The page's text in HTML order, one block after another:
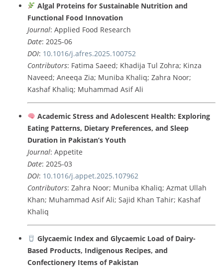
Algal Proteins for Sustainable Nutrition and
Functional Food Innovation
Journal: Applied Food Research
Date: 2025-06
DOI: 10.1016/j.afres.2025.100752
Contributors: Fatima Saeed; Khadija Tul Zohra; Kinza
Naveed; Aneeqa Zia; Muniba Khaliq; Zahra Noor;
Kashaf Khaliq; Muhammad Asif Ali
Academic Stress and Adolescent Health: Exploring
Eating Patterns, Dietary Preferences, and Sleep
Duration in Pakistan’s Youth
Journal: Appetite
Date: 2025-03
DOI: 10.1016/j.appet.2025.107962
Contributors: Zahra Noor; Muniba Khaliq; Azmat Ullah
Khan; Muhammad Asif Ali; Sajid Khan Tahir; Kashaf
Khaliq
Glycaemic Index and Glycaemic Load of Dairy-
Based Products, Indigenous Recipes, and
Confectionery Items of Pakistan